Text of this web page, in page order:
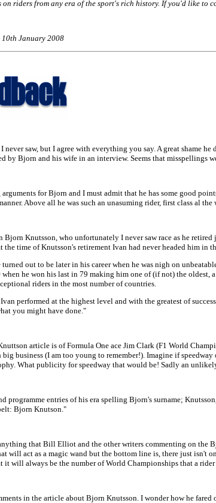
riders from any era of the sport's rich history. If you'd like to
January 2008
never saw, but I agree with everything you say. A great shame
by Bjorn and his wife in an interview. Seems that
for Bjorn and I must admit that he has some good
Above all he was such an unasuming rider, first class al
Knutsson, who unfortunately I never saw race as he
the time of Knutsson's retirement Ivan had never headed him in
turned out to be later in his career when he was nigh on
he won his last in 79 making him one of (if not) the oldest,
riders in the most number of countries.
performed at the highest level and with the greatest of
you might have done."
article is of Formula One ace Jim Clark (F1 World
business (I am too young to remember!). Imagine if
What publicity for speedway that would be! Sadly an
programme entries of his era spelling Bjorn's surname;
Bjorn Knutson."
that Bill Elliot and the other writers commenting on the
will act as a magic wand but the bottom line is, there just isn't
it will always be the number of World Championships that a
in the article about Bjorn Knutsson. I wonder how he